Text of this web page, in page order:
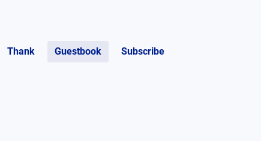
Thank Guestbook Subscribe